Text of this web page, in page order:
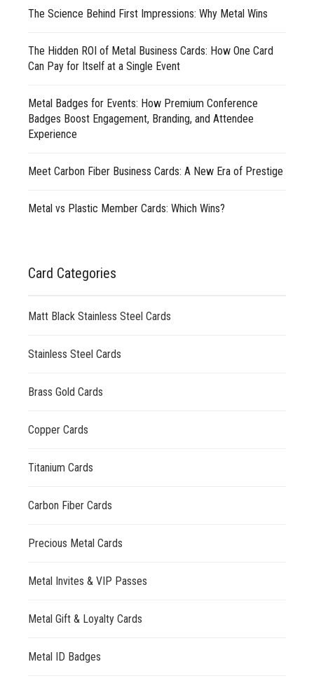
The Science Behind First Impressions: Why Metal Wins
The Hidden ROI of Metal Business Cards: How One Card
Can Pay for Itself at a Single Event
Metal Badges for Events: How Premium Conference
Badges Boost Engagement, Branding, and Attendee
Experience
Meet Carbon Fiber Business Cards: A New Era of Prestige
Metal vs Plastic Member Cards: Which Wins?
Card Categories
Matt Black Stainless Steel Cards
Stainless Steel Cards
Brass Gold Cards
Copper Cards
Titanium Cards
Carbon Fiber Cards
Precious Metal Cards
Metal Invites & VIP Passes
Metal Gift & Loyalty Cards
Metal ID Badges